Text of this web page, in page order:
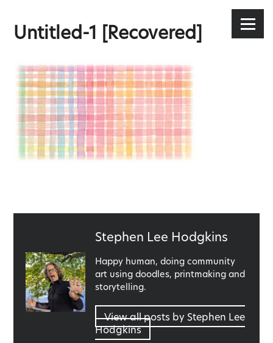
content
Menu
Untitled-1 [Recovered]
Published
by
Stephen Lee Hodgkins
Happy human, doing community
art using doodles, printmaking and
storytelling.
View all posts by Stephen Lee
Hodgkins